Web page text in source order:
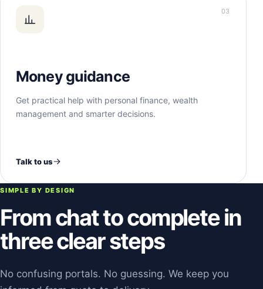
03
Money guidance
Get practical help with personal finance, wealth
management and smarter decisions.
Talk to us
SIMPLE BY DESIGN
From chat to complete in
three clear steps
No confusing portals. No guessing. We keep you